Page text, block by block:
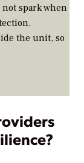
not spark when
the unit, so